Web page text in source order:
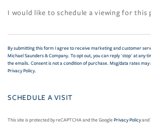
By submitting this form I agree to receive marketing and customer
Michael Saunders & Company. To opt out, you can reply 'stop' at any
the emails. Consent is not a condition of purchase. Msg/data rates
Privacy Policy.
This site is protected by reCAPTCHA and the GooglePrivacy Policyand